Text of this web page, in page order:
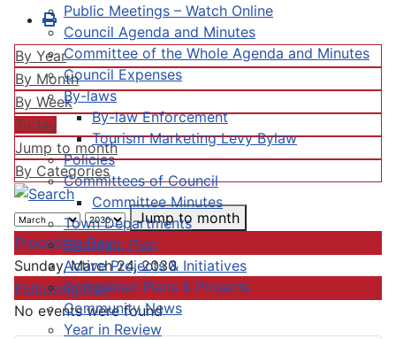
Public Meetings – Watch Online
Council Agenda and Minutes
Committee of the Whole Agenda and Minutes
Council Expenses
By-laws
By-law Enforcement
Tourism Marketing Levy Bylaw
Policies
Committees of Council
Committee Minutes
Town Departments
Strategic Plan
Active Projects & Initiatives
Completed Plans & Projects
Community News
Year in Review
By Year
By Month
By Week
Today
Jump to month
By Categories
Jump to month
Preceding Day
Sunday, March 24, 2030
Following Day
No events were found